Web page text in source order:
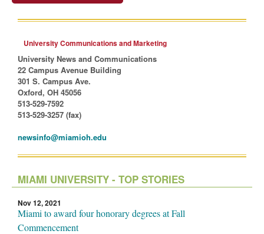
University Communications and Marketing
University News and Communications
22 Campus Avenue Building
301 S. Campus Ave.
Oxford, OH 45056
513-529-7592
513-529-3257 (fax)
newsinfo@miamioh.edu
MIAMI UNIVERSITY - TOP STORIES
Nov 12, 2021
Miami to award four honorary degrees at Fall
Commencement